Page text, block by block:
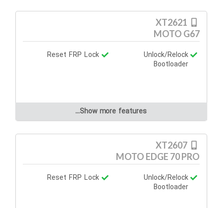
MOTO G67
Unlock/Relock
Bootloader
Reset FRP Lock
Show more features...
MOTO EDGE 70 PRO
Unlock/Relock
Bootloader
Reset FRP Lock